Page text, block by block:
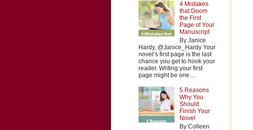
4 Mistakes
that Doom
the First
Page of Your
Manuscript
By Janice
Hardy, @Janice_Hardy Your
novel’s first page is the last
chance you get to hook your
reader. Writing your first
page might be one ...
5 Reasons
Why You
Should
Finish Your
Novel
By Colleen